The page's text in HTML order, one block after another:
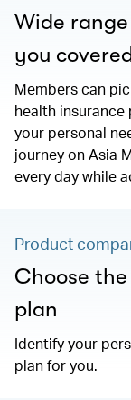
Wide
you
Members can
health
your personal
journey on Asia
every day while
Product
Choose
plan
Identify your
plan for you.